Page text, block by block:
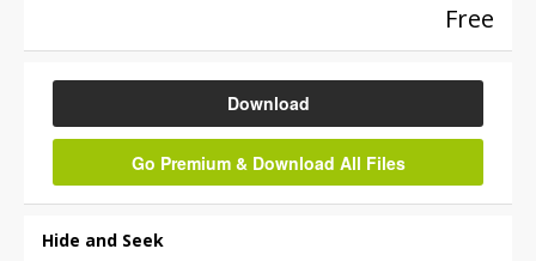
Free
Download
Go Premium & Download All Files
Hide and Seek